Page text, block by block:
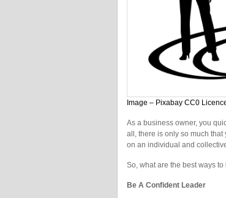
Image – Pixabay CC0
As a business owner, you
all, there is only so much
on an individual and
So, what are the best ways
Be A Confident Leader